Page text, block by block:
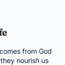
from God
nourish us